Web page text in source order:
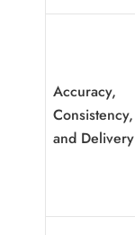
Accuracy,
Consistency,
and Delivery